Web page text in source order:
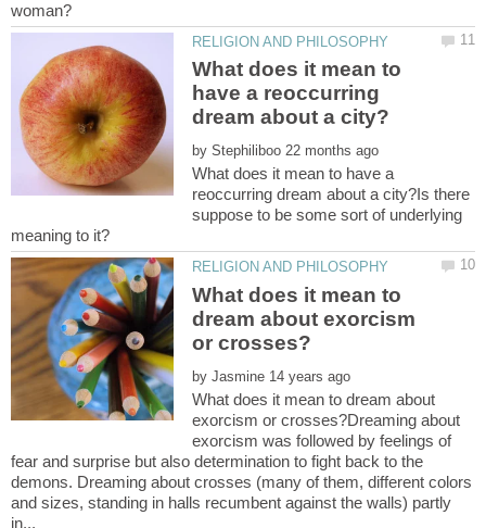
What does it mean to
have a reoccurring
by
What does it mean to have a
reoccurring dream about a city?Is there
suppose to be some sort of underlying
What does it mean to
dream about exorcism
by
What does it mean to dream about
exorcism or crosses?Dreaming about
exorcism was followed by feelings of
fear and surprise but also determination to fight back to the
demons. Dreaming about crosses (many of them, different colors
and sizes, standing in halls recumbent against the walls) partly